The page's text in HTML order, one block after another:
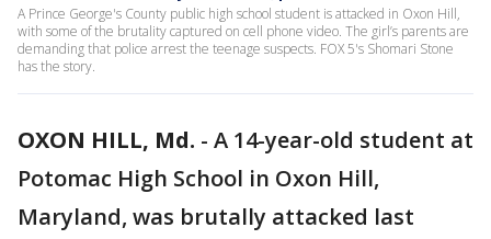
A Prince George's County public high school student is attacked in Oxon Hill,
with some of the brutality captured on cell phone video. The girl’s parents are
demanding that police arrest the teenage suspects. FOX 5's Shomari Stone
has the story.
OXON HILL, Md. - A 14-year-old student at
Potomac High School in Oxon Hill,
Maryland, was brutally attacked last